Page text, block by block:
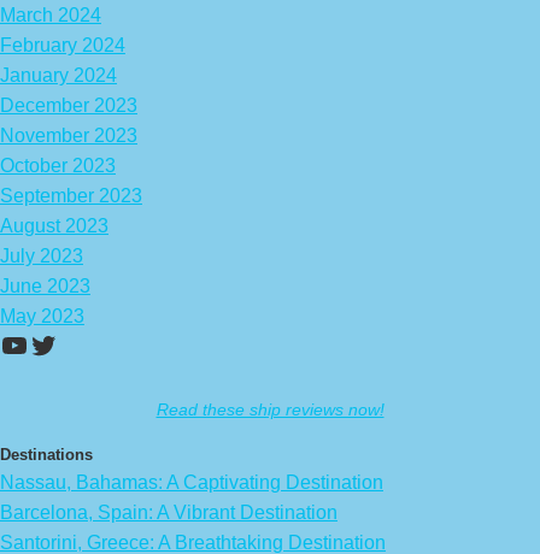
March 2024
February 2024
January 2024
December 2023
November 2023
October 2023
September 2023
August 2023
July 2023
June 2023
May 2023
https://www.youtube.com/channel/
Twitter
Read these ship reviews now!
Destinations
Nassau, Bahamas: A Captivating Destination
Barcelona, Spain: A Vibrant Destination
Santorini, Greece: A Breathtaking Destination